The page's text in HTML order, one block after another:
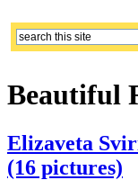
Beautiful
Elizaveta
(16 pictures)